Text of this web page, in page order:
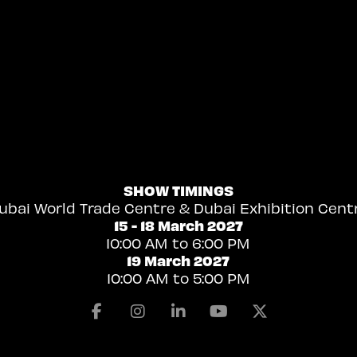
SHOW TIMINGS
World Trade Centre & Dubai Exhibition
15 - 18 March 2027
10:00 AM to 6:00 PM
19 March 2027
10:00 AM to 5:00 PM
FacebookInstagramLinkedinYoutube